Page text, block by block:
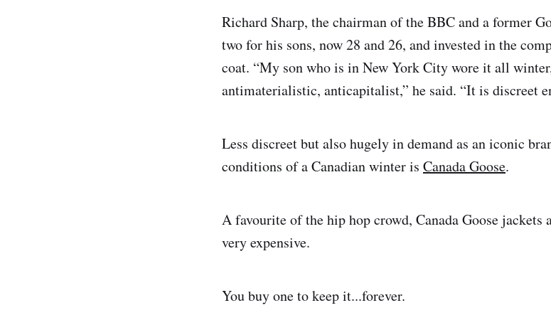
Richard Sharp, the chairman of the BBC and a former
two for his sons, now 28 and 26, and invested in the
coat. “My son who is in New York City wore it all
antimaterialistic, anticapitalist,” he said. “It is discreet
Less discreet but also hugely in demand as an iconic
conditions of a Canadian winter is Canada Goose.
A favourite of the hip hop crowd, Canada Goose jackets
very expensive.
You buy one to keep it...forever.